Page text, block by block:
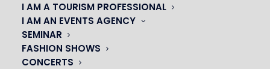
I AM A TOURISM PROFESSIONAL
I AM AN EVENTS AGENCY
SEMINAR
FASHION SHOWS
CONCERTS
23 avenue du Maine 75015 PARIS
01 45 44 46 20